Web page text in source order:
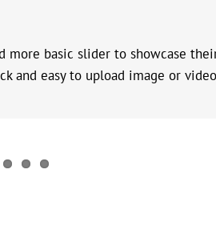
basic slider to showcase
and easy to upload image or